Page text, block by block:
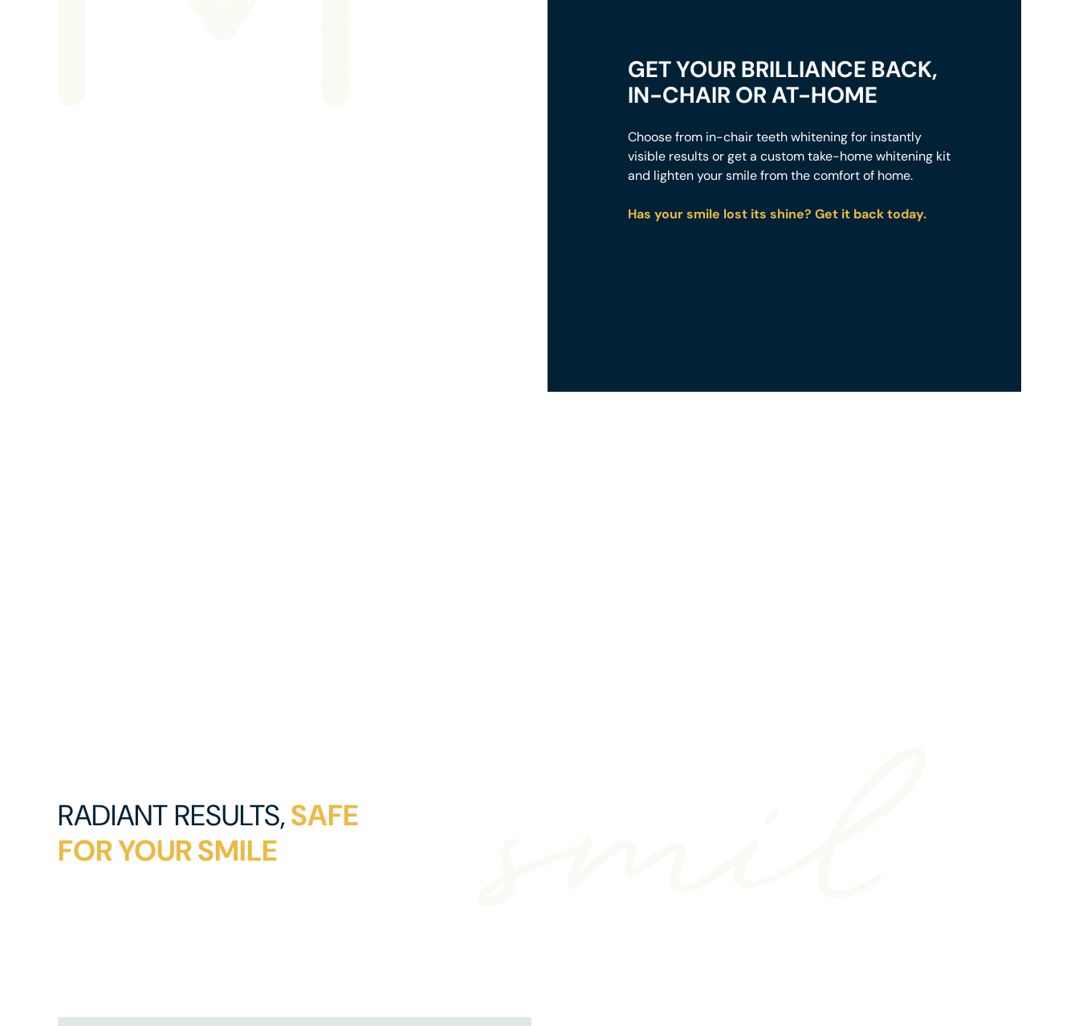
GET YOUR BRILLIANCE BACK,
IN-CHAIR OR AT-HOME
Choose from in-chair teeth whitening for instantly
visible results or get a custom take-home whitening kit
and lighten your smile from the comfort of home.
Has your smile lost its shine? Get it back today.
RADIANT RESULTS,SAFE
FOR YOUR SMILE